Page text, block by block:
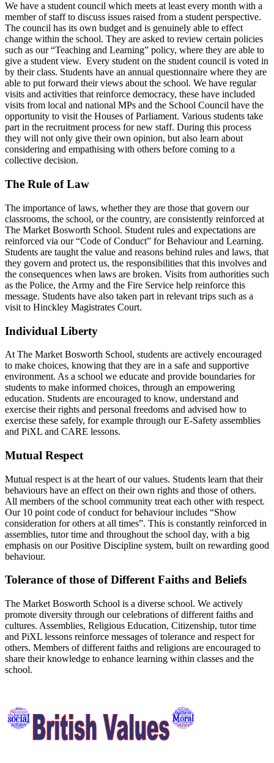
We have a student council which meets at least every month with a
member of staff to discuss issues raised from a student perspective.
The council has its own budget and is genuinely able to effect
change within the school. They are asked to review certain policies
such as our “Teaching and Learning” policy, where they are able to
give a student view. Every student on the student council is voted in
by their class. Students have an annual questionnaire where they are
able to put forward their views about the school. We have regular
visits and activities that reinforce democracy, these have included
visits from local and national MPs and the School Council have the
opportunity to visit the Houses of Parliament. Various students take
part in the recruitment process for new staff. During this process
they will not only give their own opinion, but also learn about
considering and empathising with others before coming to a
collective decision.
The Rule of Law
The importance of laws, whether they are those that govern our
classrooms, the school, or the country, are consistently reinforced at
The Market Bosworth School. Student rules and expectations are
reinforced via our “Code of Conduct” for Behaviour and Learning.
Students are taught the value and reasons behind rules and laws, that
they govern and protect us, the responsibilities that this involves and
the consequences when laws are broken. Visits from authorities such
as the Police, the Army and the Fire Service help reinforce this
message. Students have also taken part in relevant trips such as a
visit to Hinckley Magistrates Court.
Individual Liberty
At The Market Bosworth School, students are actively encouraged
to make choices, knowing that they are in a safe and supportive
environment. As a school we educate and provide boundaries for
students to make informed choices, through an empowering
education. Students are encouraged to know, understand and
exercise their rights and personal freedoms and advised how to
exercise these safely, for example through our E-Safety assemblies
and PiXL and CARE lessons.
Mutual Respect
Mutual respect is at the heart of our values. Students learn that their
behaviours have an effect on their own rights and those of others.
All members of the school community treat each other with respect.
Our 10 point code of conduct for behaviour includes “Show
consideration for others at all times”. This is constantly reinforced in
assemblies, tutor time and throughout the school day, with a big
emphasis on our Positive Discipline system, built on rewarding good
behaviour.
Tolerance of those of Different Faiths and Beliefs
The Market Bosworth School is a diverse school. We actively
promote diversity through our celebrations of different faiths and
cultures. Assemblies, Religious Education, Citizenship, tutor time
and PiXL lessons reinforce messages of tolerance and respect for
others. Members of different faiths and religions are encouraged to
share their knowledge to enhance learning within classes and the
school.